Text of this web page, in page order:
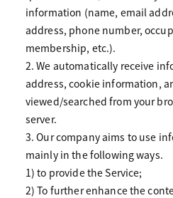
information (name, email
address, phone number,
membership, etc.).
2. We automatically receive
address, cookie information,
viewed/searched from your
server.
3. Our company aims to use
mainly in the following ways.
1) to provide the Service;
2) To further enhance the